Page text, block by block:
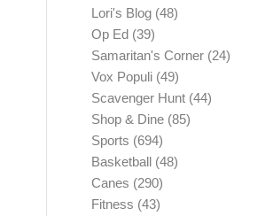
Lori's Blog (48)
Op Ed (39)
Samaritan's Corner (24)
Vox Populi (49)
Scavenger Hunt (44)
Shop & Dine (85)
Sports (694)
Basketball (48)
Canes (290)
Fitness (43)